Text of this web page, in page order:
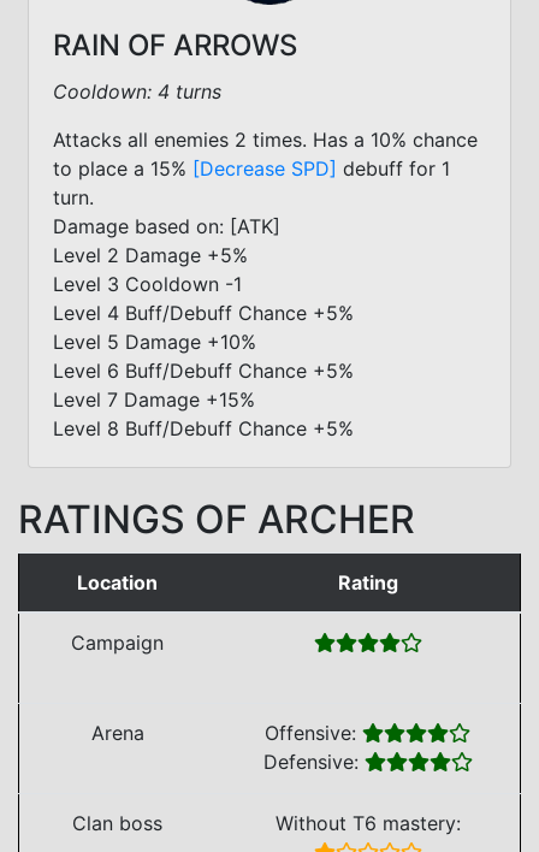
RAIN OF ARROWS
Cooldown: 4 turns
Attacks all enemies 2 times. Has a 10% chance
to place a 15% [Decrease SPD] debuff for 1
turn.
Damage based on: [ATK]
Level 2 Damage +5%
Level 3 Cooldown -1
Level 4 Buff/Debuff Chance +5%
Level 5 Damage +10%
Level 6 Buff/Debuff Chance +5%
Level 7 Damage +15%
Level 8 Buff/Debuff Chance +5%
RATINGS OF ARCHER
Location Rating
Campaign
Arena
Offensive:
Defensive:
Clan boss Without T6 mastery: